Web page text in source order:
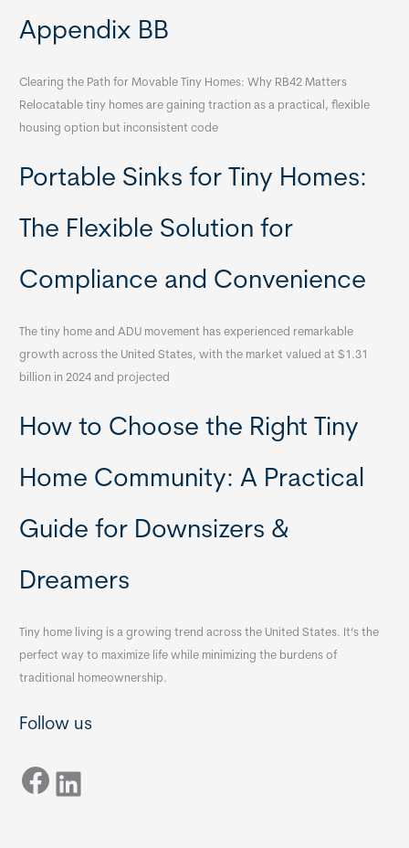
Appendix BB
Clearing the Path for Movable Tiny Homes: Why RB42 Matters
Relocatable tiny homes are gaining traction as a practical, flexible
housing option but inconsistent code
Portable Sinks for Tiny Homes:
The Flexible Solution for
Compliance and Convenience
The tiny home and ADU movement has experienced remarkable
growth across the United States, with the market valued at $1.31
billion in 2024 and projected
How to Choose the Right Tiny
Home Community: A Practical
Guide for Downsizers &
Dreamers
Tiny home living is a growing trend across the United States. It’s the
perfect way to maximize life while minimizing the burdens of
traditional homeownership.
Follow us
Facebook LinkedIn